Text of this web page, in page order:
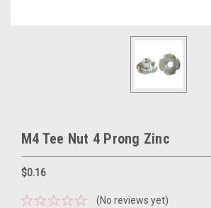
M4 Tee Nut 4 Prong Zinc
$0.16
(No reviews yet)